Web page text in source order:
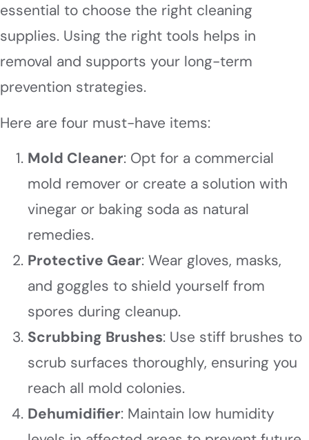
essential to choose the right cleaning
supplies. Using the right tools helps in
removal and supports your long-term
prevention strategies.
Here are four must-have items:
Mold Cleaner: Opt for a commercial
mold remover or create a solution with
vinegar or baking soda as natural
remedies.
Protective Gear: Wear gloves, masks,
and goggles to shield yourself from
spores during cleanup.
Scrubbing Brushes: Use stiff brushes to
scrub surfaces thoroughly, ensuring you
reach all mold colonies.
Dehumidifier: Maintain low humidity